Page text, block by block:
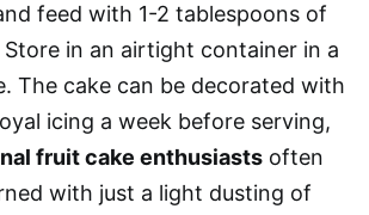
feed with 1-2 tablespoons of
in an airtight container in a
The cake can be decorated with
icing a week before serving,
fruit cake enthusiasts often
with just a light dusting of